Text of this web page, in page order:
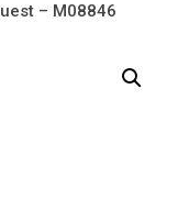
– M08846